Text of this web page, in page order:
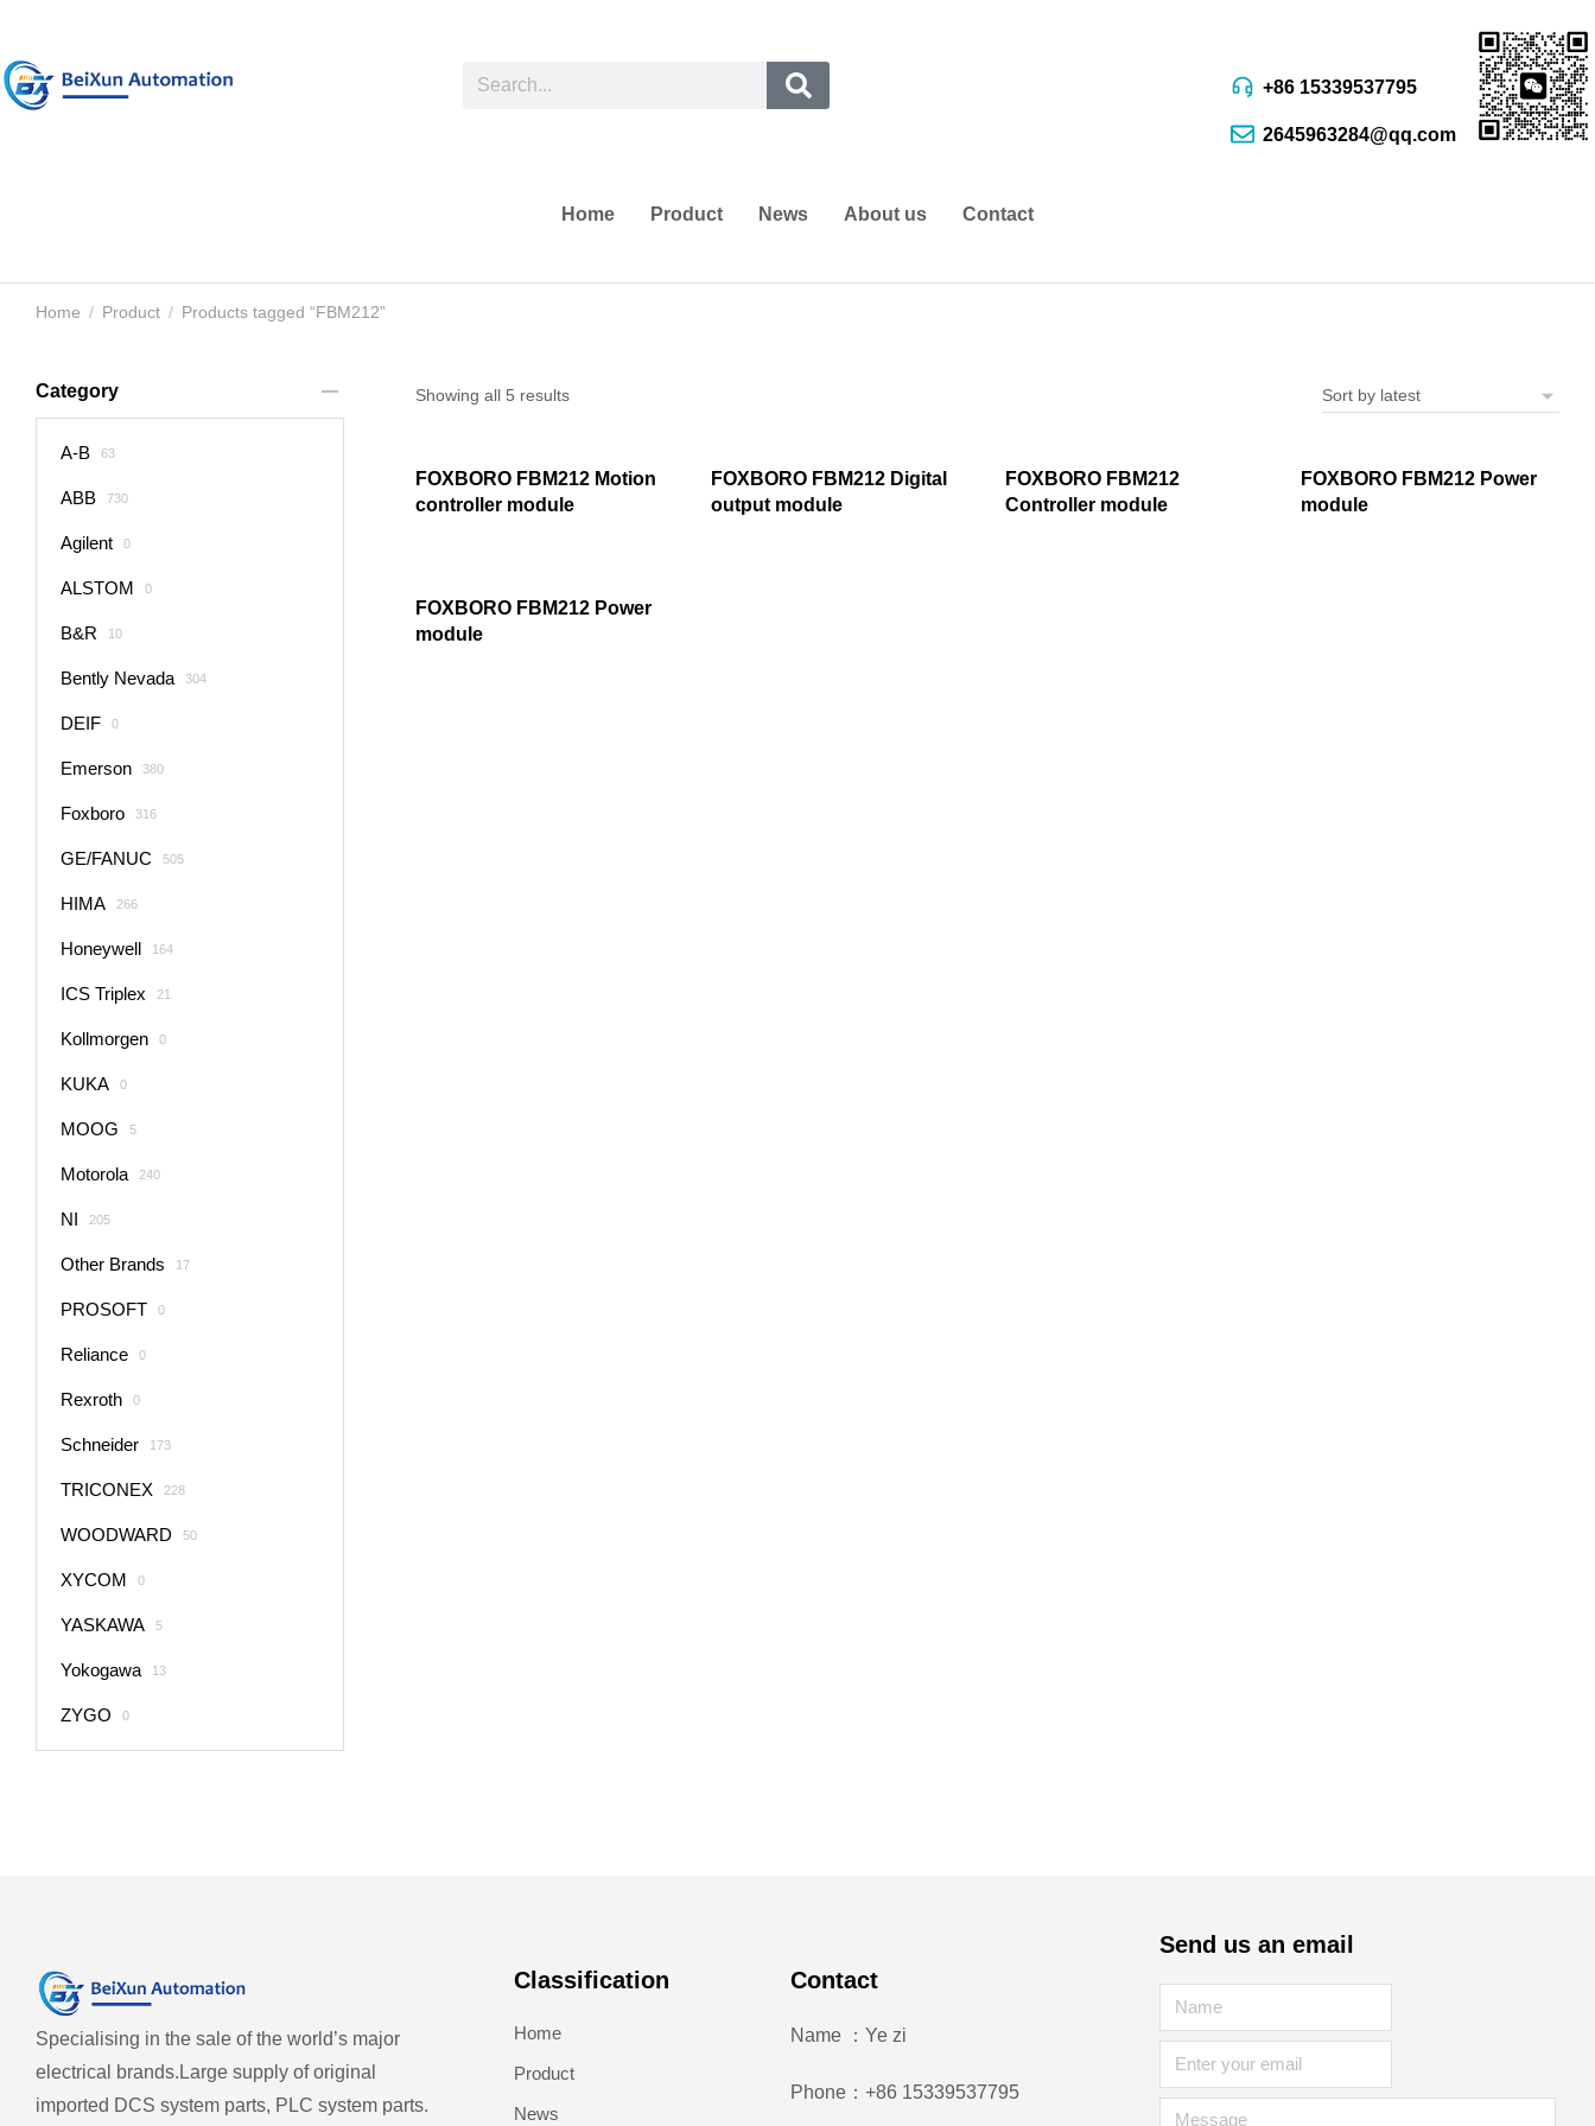
+86 15339537795
2645963284@qq.com
Home Product News About us Contact
You are here:
Home Product Products tagged “FBM212”
Category
A-B 63
ABB 730
Agilent 0
ALSTOM 0
B&R 10
Bently Nevada 304
DEIF 0
Emerson 380
Foxboro 316
GE/FANUC 505
HIMA 266
Honeywell 164
ICS Triplex 21
Kollmorgen 0
KUKA 0
MOOG 5
Motorola 240
NI 205
Other Brands 17
PROSOFT 0
Reliance 0
Rexroth 0
Schneider 173
TRICONEX 228
WOODWARD 50
XYCOM 0
YASKAWA 5
Yokogawa 13
ZYGO 0
Showing all 5 results
FOXBORO FBM212 Motion
controller module
FOXBORO FBM212 Digital
output module
FOXBORO FBM212
Controller module
FOXBORO FBM212 Power
module
FOXBORO FBM212 Power
module
Specialising in the sale of the world’s major
electrical brands. Large supply of original
imported DCS system parts, PLC system parts.
Classification
Home
Product
News
Contact
Name ：Ye zi
Phone：+86 15339537795
Send us an email